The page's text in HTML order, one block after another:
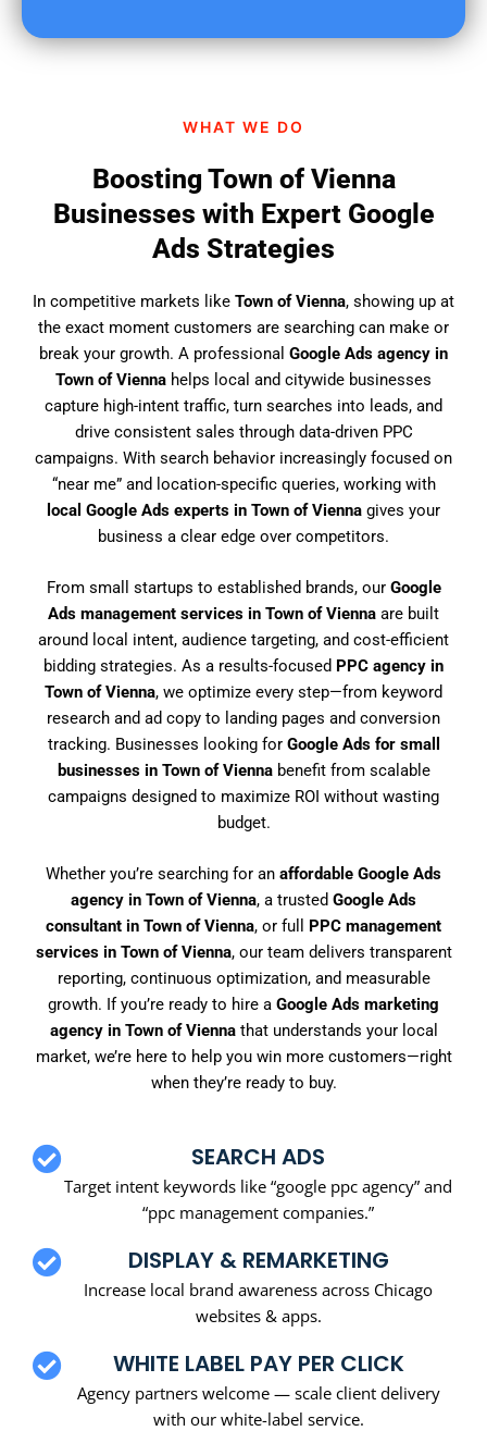
WHAT WE DO
Boosting Town of Vienna
Businesses with Expert Google
Ads Strategies
In competitive markets like Town of Vienna, showing up at
the exact moment customers are searching can make or
break your growth. A professional Google Ads agency in
Town of Vienna helps local and citywide businesses
capture high-intent traffic, turn searches into leads, and
drive consistent sales through data-driven PPC
campaigns. With search behavior increasingly focused on
“near me” and location-specific queries, working with
local Google Ads experts in Town of Vienna gives your
business a clear edge over competitors.
From small startups to established brands, our Google
Ads management services in Town of Vienna are built
around local intent, audience targeting, and cost-efficient
bidding strategies. As a results-focused PPC agency in
Town of Vienna, we optimize every step—from keyword
research and ad copy to landing pages and conversion
tracking. Businesses looking for Google Ads for small
businesses in Town of Viennabenefit from scalable
campaigns designed to maximize ROI without wasting
budget.
Whether you’re searching for an affordable Google Ads
agency in Town of Vienna, a trusted Google Ads
consultant in Town of Vienna, or full PPC management
services in Town of Vienna, our team delivers transparent
reporting, continuous optimization, and measurable
growth. If you’re ready to hire a Google Ads marketing
agency in Town of Viennathat understands your local
market, we’re here to help you win more customers—right
when they’re ready to buy.
SEARCH ADS
Target intent keywords like “google ppc agency” and
“ppc management companies.”
DISPLAY & REMARKETING
Increase local brand awareness across Chicago
websites & apps.
WHITE LABEL PAY PER CLICK
Agency partners welcome — scale client delivery
with our white-label service.